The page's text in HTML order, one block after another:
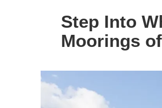
Step Into
Moorings